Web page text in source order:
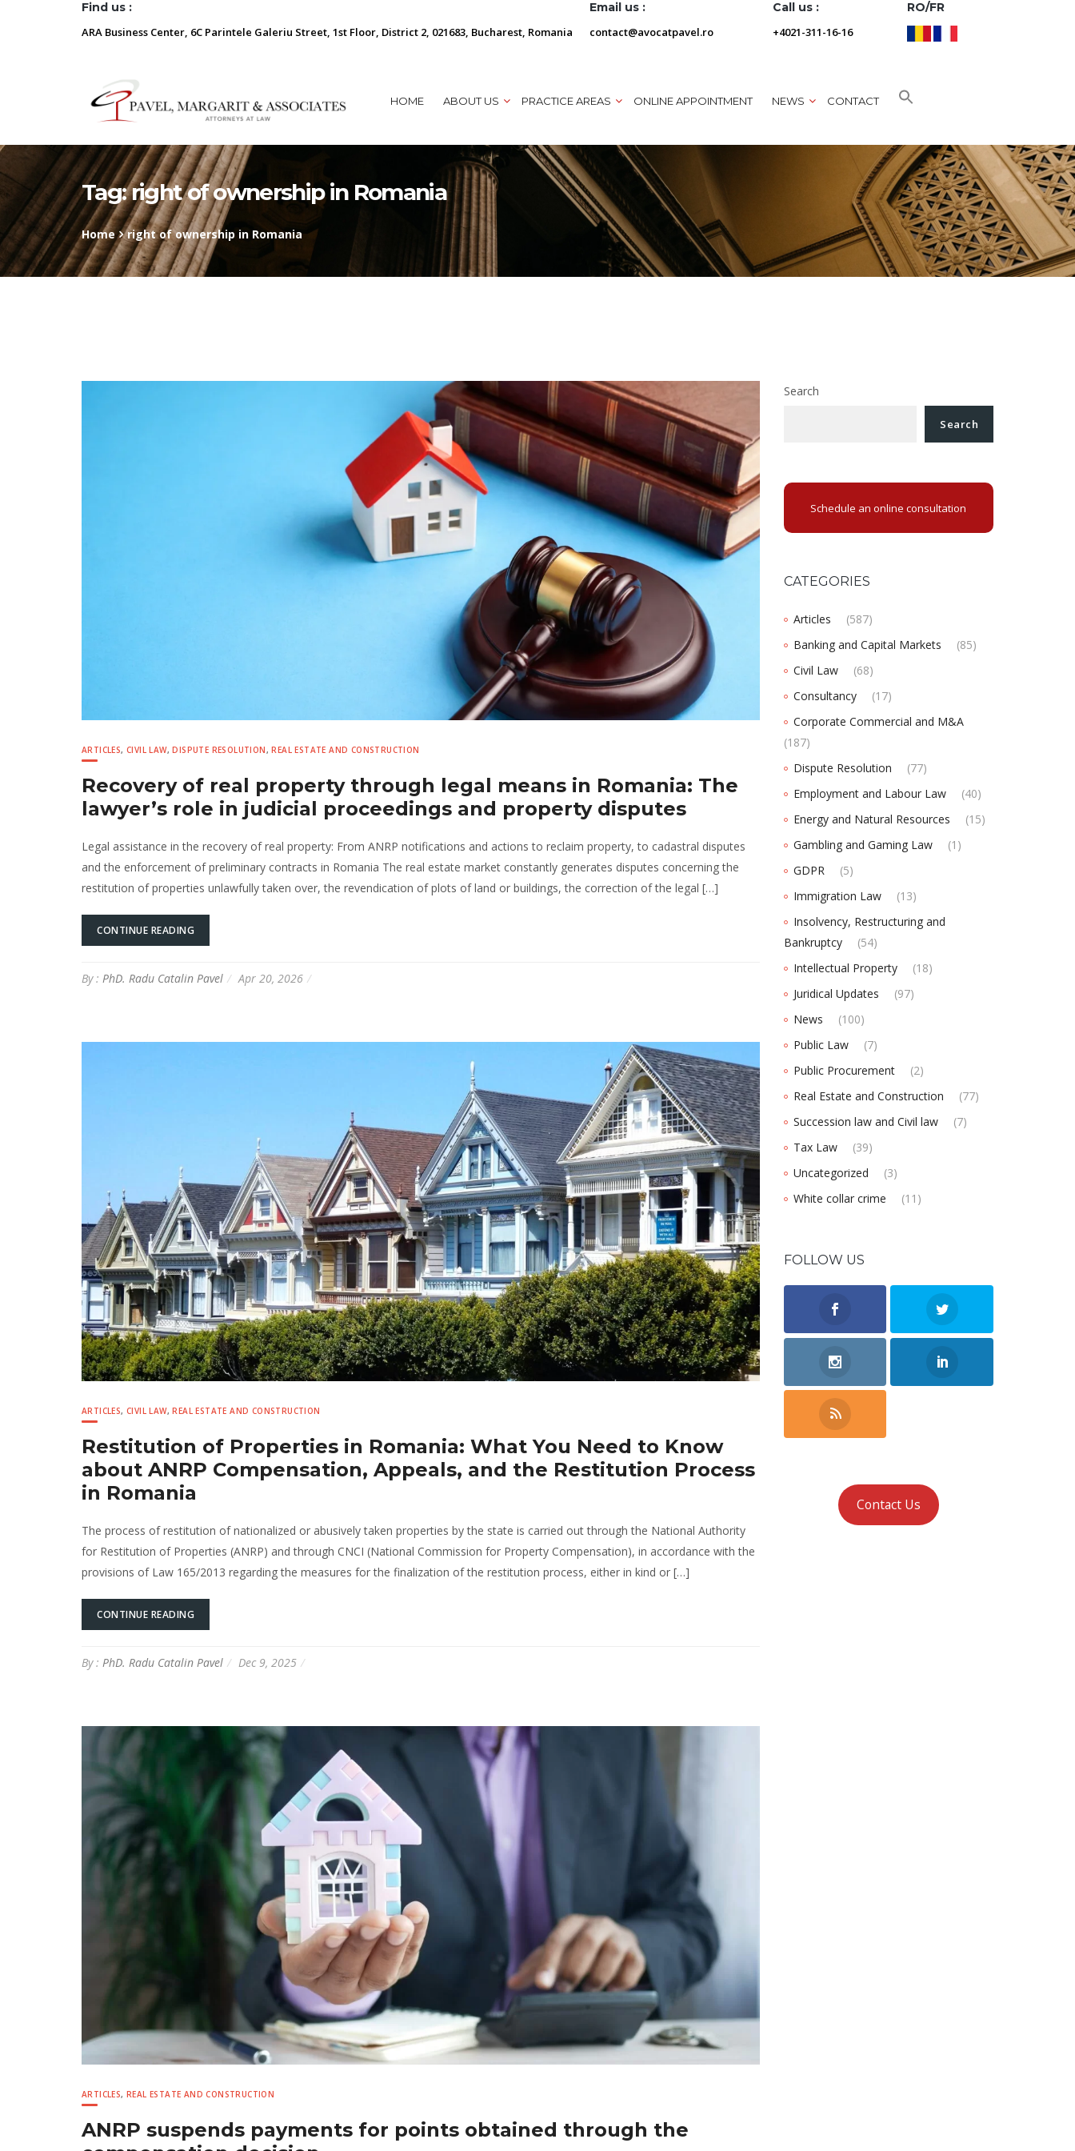
Find us :
ARA Business Center, 6C Parintele Galeriu Street, 1st Floor, District 2, 021683, Bucharest, Romania
Email us :
contact@avocatpavel.ro
Call us :
+4021-311-16-16
RO/FR
HOME ABOUT US PRACTICE AREAS ONLINE APPOINTMENT NEWS CONTACT
Tag:right of ownership in Romania
Home right of ownership in Romania
ARTICLES,CIVIL LAW,DISPUTE RESOLUTION,REAL ESTATE AND CONSTRUCTION
Recovery of real property through legal means in Romania: The
lawyer’s role in judicial proceedings and property disputes
Legal assistance in the recovery of real property: From ANRP notifications and actions to reclaim property, to cadastral disputes
and the enforcement of preliminary contracts in Romania The real estate market constantly generates disputes concerning the
restitution of properties unlawfully taken over, the revendication of plots of land or buildings, the correction of the legal […]
CONTINUE READING
By : PhD. Radu Catalin Pavel Apr 20, 2026
ARTICLES,CIVIL LAW,REAL ESTATE AND CONSTRUCTION
Restitution of Properties in Romania: What You Need to Know
about ANRP Compensation, Appeals, and the Restitution Process
in Romania
The process of restitution of nationalized or abusively taken properties by the state is carried out through the National Authority
for Restitution of Properties (ANRP) and through CNCI (National Commission for Property Compensation), in accordance with the
provisions of Law 165/2013 regarding the measures for the finalization of the restitution process, either in kind or […]
CONTINUE READING
By : PhD. Radu Catalin Pavel Dec 9, 2025
ARTICLES,REAL ESTATE AND CONSTRUCTION
ANRP suspends payments for points obtained through the
Search
Search
Schedule an online consultation
CATEGORIES
Articles
(587)
Banking and Capital Markets
(85)
Civil Law
(68)
Consultancy
(17)
Corporate Commercial and M&A
(187)
Dispute Resolution
(77)
Employment and Labour Law
(40)
Energy and Natural Resources
(15)
Gambling and Gaming Law
(1)
GDPR
(5)
Immigration Law
(13)
Insolvency, Restructuring and
Bankruptcy
(54)
Intellectual Property
(18)
Juridical Updates
(97)
News
(100)
Public Law
(7)
Public Procurement
(2)
Real Estate and Construction
(77)
Succession law and Civil law
(7)
Tax Law
(39)
Uncategorized
(3)
White collar crime
(11)
FOLLOW US
Contact Us